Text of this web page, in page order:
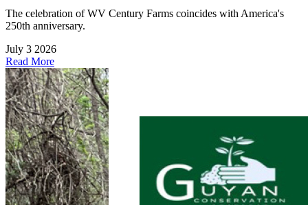
The celebration of WV Century Farms coincides with America's
250th anniversary.
July 3 2026
Read More